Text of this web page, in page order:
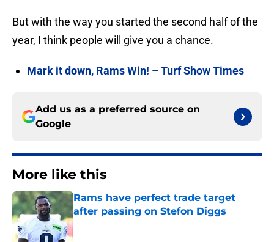
But with the way you started the second half of the
year, I think people will give you a chance.
Mark it down, Rams Win! – Turf Show Times
Add us as a preferred source on
Google
More like this
Rams have perfect trade target
after passing on Stefon Diggs
Published by on Invalid Date